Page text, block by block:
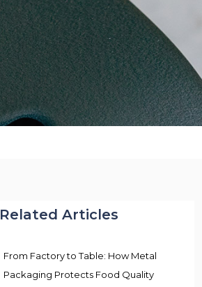
Related Articles
From Factory to Table: How Metal
Packaging Protects Food Quality